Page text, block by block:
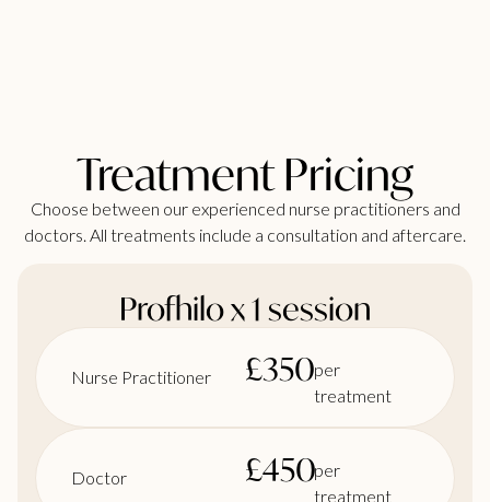
Treatment Pricing
Choose between our experienced nurse practitioners and
doctors. All treatments include a consultation and aftercare.
Profhilo x 1 session
Nurse Practitioner £350per
treatment
Doctor £450per
treatment